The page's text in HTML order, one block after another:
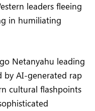
leaders fleeing
in humiliating
Netanyahu leading
by AI-generated rap
cultural flashpoints